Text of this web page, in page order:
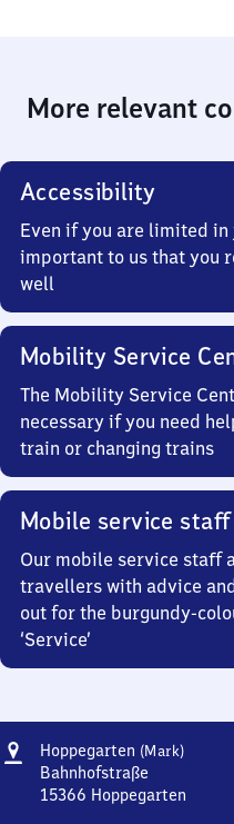
More relevant
Accessibility
Even if you are limited
important to us that you
well
Mobility Service
The Mobility Service
necessary if you need
train or changing trains
Mobile service staff
Our mobile service staff
travellers with advice
out for the burgundy-
‘Service’
Address
Hoppegarten (Mark)
Bahnhofstraße
15366 Hoppegarten